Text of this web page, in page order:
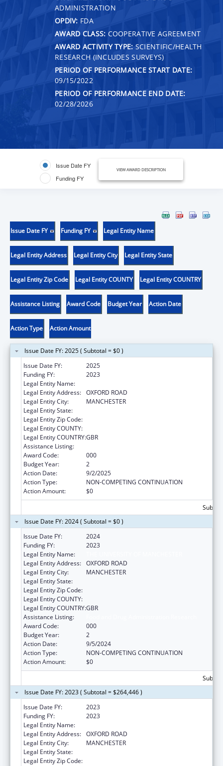
ADMINISTRATION
OPDIV: FDA
AWARD CLASS: COOPERATIVE AGREEMENT
AWARD ACTIVITY TYPE: SCIENTIFIC/HEALTH
RESEARCH (INCLUDES SURVEYS)
PERIOD OF PERFORMANCE START DATE:
09/15/2022
PERIOD OF PERFORMANCE END DATE:
02/28/2026
Issue Date FY
Funding FY
VIEW AWARD DESCRIPTION
Issue Date FY Funding FY Legal Entity Name
Legal Entity Address Legal Entity City Legal Entity State
Legal Entity Zip Code Legal Entity COUNTY Legal Entity COUNTRY
Assistance Listing Award Code Budget Year Action Date
Action Type Action Amount
Issue Date FY: 2025 ( Subtotal = $0 )
Issue Date FY:
2025
Funding FY:
2023
Legal Entity Name:
Legal Entity Address: OXFORD ROAD
Legal Entity City:
MANCHESTER
Legal Entity State:
Legal Entity Zip Code:
Legal Entity COUNTY:
Legal Entity COUNTRY:GBR
Assistance Listing:
Award Code:
000
Budget Year:
2
Action Date:
9/2/2025
Action Type:
NON-COMPETING CONTINUATION
Action Amount:
$0
Issue Date FY: 2024 ( Subtotal = $0 )
Issue Date FY:
2024
Funding FY:
2023
Legal Entity Name:
Legal Entity Address: OXFORD ROAD
Legal Entity City:
MANCHESTER
Legal Entity State:
Legal Entity Zip Code:
Legal Entity COUNTY:
Legal Entity COUNTRY:GBR
Assistance Listing:
Award Code:
000
Budget Year:
2
Action Date:
9/5/2024
Action Type:
NON-COMPETING CONTINUATION
Action Amount:
$0
Issue Date FY: 2023 ( Subtotal = $264,446 )
Issue Date FY:
2023
Funding FY:
2023
Legal Entity Name:
Legal Entity Address: OXFORD ROAD
Legal Entity City:
MANCHESTER
Legal Entity State:
Legal Entity Zip Code: